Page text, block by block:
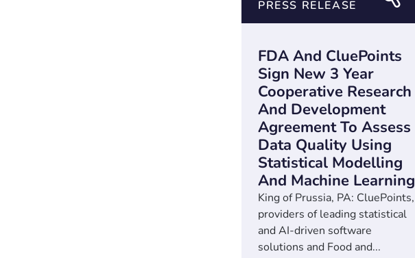
PRESS RELEASE
FDA And CluePoints
Sign New 3 Year
Cooperative Research
And Development
Agreement To Assess
Data Quality Using
Statistical Modelling
And Machine Learning
King of Prussia, PA: CluePoints,
providers of leading statistical
and AI-driven software
solutions and Food and...